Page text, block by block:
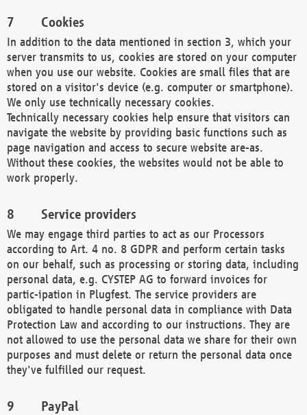
Cookies
In addition to the data mentioned in section 3, which your
server transmits to us, cookies are stored on your computer
when you use our website. Cookies are small files that are
stored on a visitor's device (e.g. computer or smartphone).
We only use technically necessary cookies.
Technically necessary cookies help ensure that visitors can
navigate the website by providing basic functions such as
page navigation and access to secure website are-as.
Without these cookies, the websites would not be able to
work properly.
Service providers
We may engage third parties to act as our Processors
according to Art. 4 no. 8 GDPR and perform certain tasks
on our behalf, such as processing or storing data, including
personal data, e.g. CYSTEP AG to forward invoices for
partic-ipation in Plugfest. The service providers are
obligated to handle personal data in compliance with Data
Protection Law and according to our instructions. They are
not allowed to use the personal data we share for their own
purposes and must delete or return the personal data once
they've fulfilled our request.
PayPal